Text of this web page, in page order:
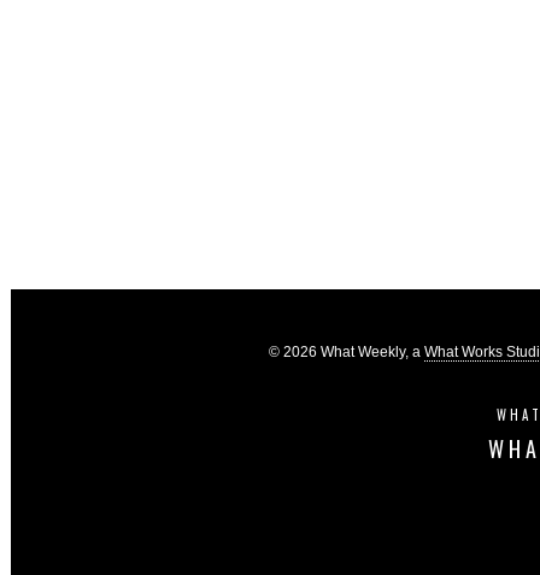
© 2026 What Weekly, a What Works